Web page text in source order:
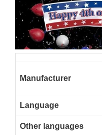
Manufacturer
Language
Other languages